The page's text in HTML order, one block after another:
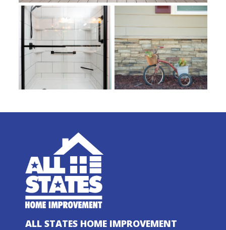
ALL STATES HOME IMPROVEMENT